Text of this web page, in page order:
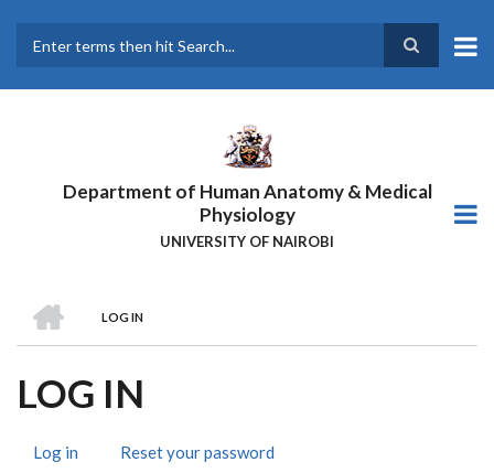
main
Department of Human Anatomy & Medical
Physiology
UNIVERSITY OF NAIROBI
BREADCRUMB
LOG IN
LOG IN
Log in (activeReset your password